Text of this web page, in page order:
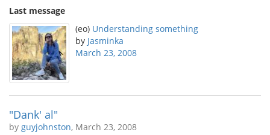
Last message
(eo) Understanding something
by Jasminka
March 23, 2008
"Dank' al"
by guyjohnston, March 23, 2008